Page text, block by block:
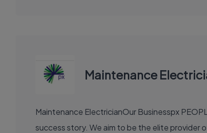
Maintenance
Maintenance ElectricianOur Businesspx
success story. We aim to be the elite provider